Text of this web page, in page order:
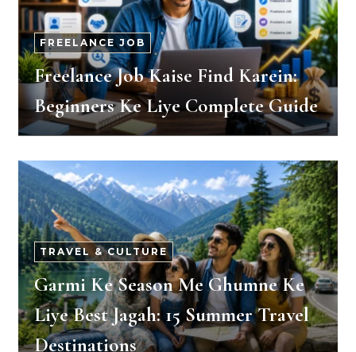
FREELANCE JOB
Freelance Job Kaise Find Karein:
Beginners Ke Liye Complete Guide
TRAVEL & CULTURE
Garmi Ke Season Me Ghumne Ke
Liye Best Jagah: 15 Summer Travel
Destinations